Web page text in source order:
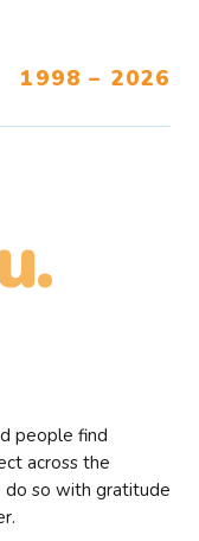
1998 – 2026
people find
across the
do so with gratitude